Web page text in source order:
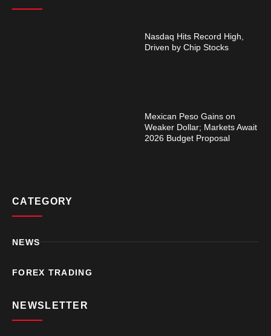
Nasdaq Hits Record High,
Driven by Chip Stocks
Mexican Peso Gains on
Weaker Dollar; Markets Await
2026 Budget Proposal
CATEGORY
NEWS
FOREX TRADING
NEWSLETTER